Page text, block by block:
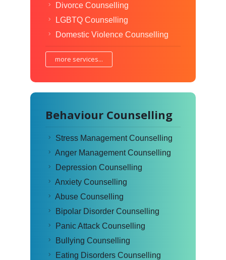
Divorce Counselling
LGBTQ Counselling
Domestic Violence Counselling
more services...
Behaviour Counselling
Stress Management Counselling
Anger Management Counselling
Depression Counselling
Anxiety Counselling
Abuse Counselling
Bipolar Disorder Counselling
Panic Attack Counselling
Bullying Counselling
Eating Disorders Counselling